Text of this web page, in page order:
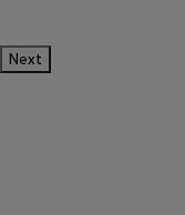
Next